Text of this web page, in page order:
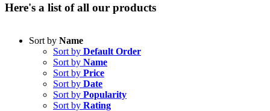
Here's a list of all our products
Sort by Name
Sort by Default Order
Sort by Name
Sort by Price
Sort by Date
Sort by Popularity
Sort by Rating